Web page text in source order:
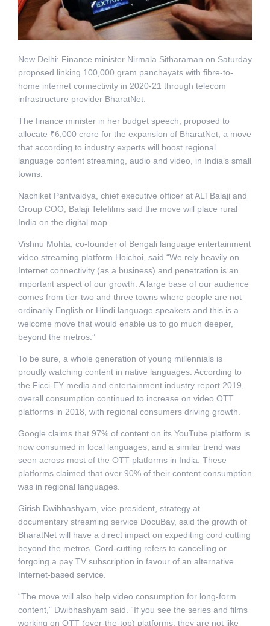
New Delhi: Finance minister Nirmala Sitharaman on Saturday
proposed linking 100,000 gram panchayats with fibre-to-
home internet connectivity in 2020-21 through telecom
infrastructure provider BharatNet.
The finance minister in her budget speech, proposed to
allocate ₹6,000 crore for the expansion of BharatNet, a move
that according to industry experts will boost regional
language content streaming, audio and video, in India’s small
towns.
Nachiket Pantvaidya, chief executive officer at ALTBalaji and
Group COO, Balaji Telefilms said the move will place rural
India on the digital map.
Vishnu Mohta, co-founder of Bengali language entertainment
video streaming platform Hoichoi, said “We rely heavily on
Internet connectivity (as a business) and penetration is an
important aspect of our growth. A large base of our audience
comes from tier-two and three towns where people are not
ordinarily English or Hindi language speakers and this is a
welcome move that would enable us to go much deeper,
beyond the metros.”
To be sure, a whole generation of young millennials is
proudly watching content in native languages. According to
the Ficci-EY media and entertainment industry report 2019,
overall consumption continued to increase on video OTT
platforms in 2018, with regional consumers driving growth.
Google claims that 97% of content on its YouTube platform is
now consumed in local languages, and a similar trend was
seen across most of the OTT platforms in India. These
platforms claimed that over 90% of their content consumption
was in regional languages.
Girish Dwibhashyam, vice-president, strategy at
documentary streaming service DocuBay, said the growth of
BharatNet will have a direct impact on expediting cord cutting
beyond the metros. Cord-cutting refers to cancelling or
forgoing a pay TV subscription in favour of an alternative
Internet-based service.
“The move will also help video consumption for long-form
content,” Dwibhashyam said. “If you see the series and films
working on OTT (over-the-top) platforms, they are not like